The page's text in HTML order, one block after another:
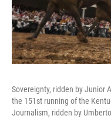
Sovereignty, ridden by Junior
the 151st running of the
Journalism, ridden by